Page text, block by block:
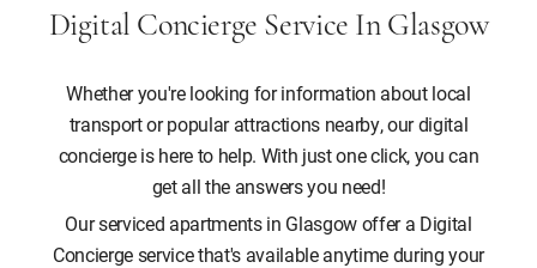
Digital Concierge Service In Glasgow
Whether you're looking for information about local
transport or popular attractions nearby, our digital
concierge is here to help. With just one click, you can
get all the answers you need!
Our serviced apartments in Glasgow offer a Digital
Concierge service that's available anytime during your